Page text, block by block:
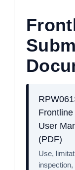
Frontline
User
(PDF)
Use,
inspection,